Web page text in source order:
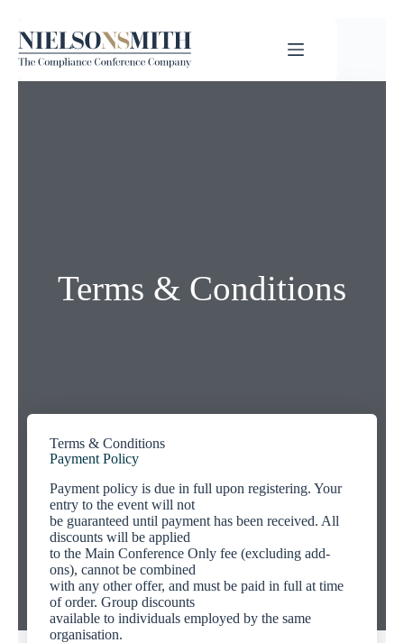
Terms & Conditions
Terms & Conditions
Payment Policy
Payment policy is due in full upon registering. Your
entry to the event will not
be guaranteed until payment has been received. All
discounts will be applied
to the Main Conference Only fee (excluding add-
ons), cannot be combined
with any other offer, and must be paid in full at time
of order. Group discounts
available to individuals employed by the same
organisation.